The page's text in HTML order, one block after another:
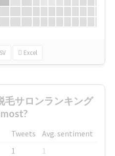
Excel
サロンランキング
Tweets
Avg. sentiment
1
1